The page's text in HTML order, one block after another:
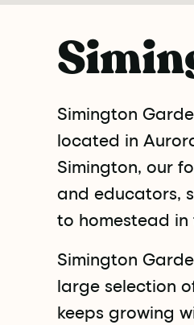
Simington
located in
Simington, our
and educators,
to homestead
Simington
large selection
keeps growing